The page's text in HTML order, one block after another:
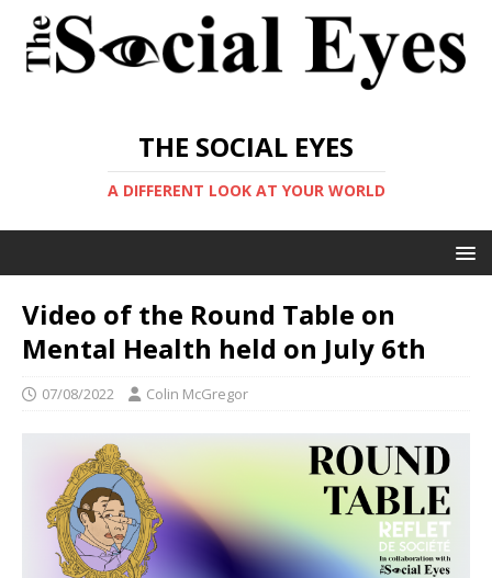
THE SOCIAL EYES
A DIFFERENT LOOK AT YOUR WORLD
Video of the Round Table on
Mental Health held on July 6th
07/08/2022 Colin McGregor